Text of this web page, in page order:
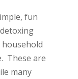
fun
household
These are
many